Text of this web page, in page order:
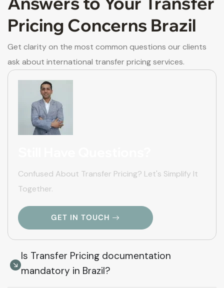
Pricing Concerns Brazil
Get clarity on the most common questions our clients
ask about international transfer pricing services.
Confused About Transfer Pricing? Let's Simplify It
Together.
GET IN TOUCH
Is Transfer Pricing documentation
mandatory in Brazil?